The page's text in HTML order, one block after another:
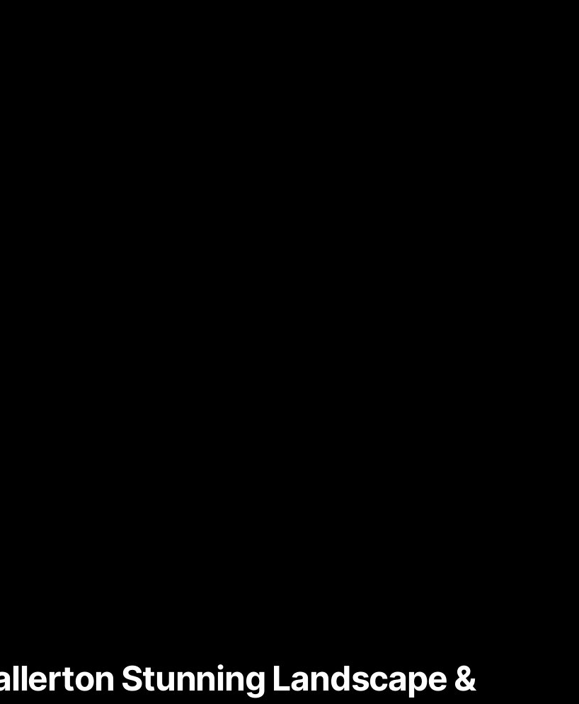
Stunning Landscape &